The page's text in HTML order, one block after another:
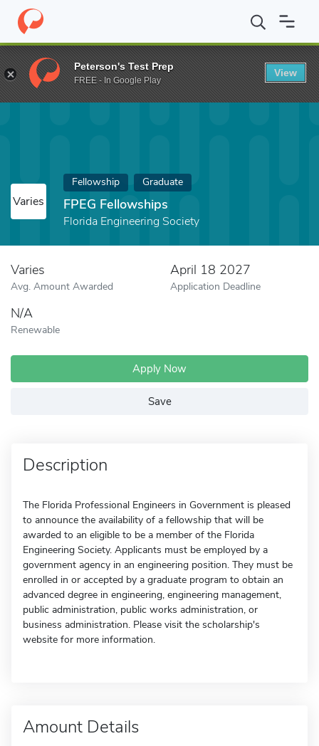
Home Fund FPEG Fellowships
Varies
Fellowship Graduate
FPEG Fellowships
Florida Engineering Society
Varies
Avg. Amount Awarded
April 18 2027
Application Deadline
N/A
Renewable
Apply Now
Save
Description
The Florida Professional Engineers in Government is pleased
to announce the availability of a fellowship that will be
awarded to an eligible to be a member of the Florida
Engineering Society. Applicants must be employed by a
government agency in an engineering position. They must be
enrolled in or accepted by a graduate program to obtain an
advanced degree in engineering, engineering management,
public administration, public works administration, or
business administration. Please visit the scholarship's
website for more information.
Amount Details
Peterson's Test Prep
FREE - In Google Play
View